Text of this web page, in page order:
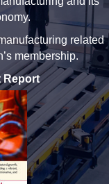
related
membership.
Report